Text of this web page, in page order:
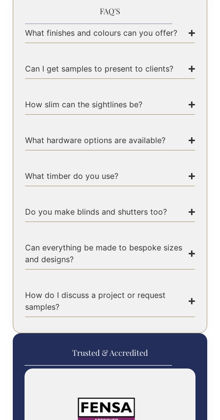
FAQ'S
What finishes and colours can you offer?
Can I get samples to present to clients?
How slim can the sightlines be?
What hardware options are available?
What timber do you use?
Do you make blinds and shutters too?
Can everything be made to bespoke sizes
and designs?
How do I discuss a project or request
samples?
Trusted & Accredited